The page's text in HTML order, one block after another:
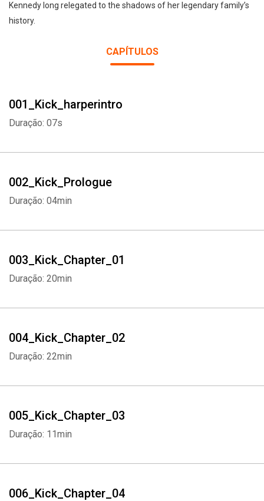
Kennedy long relegated to the shadows of her legendary family’s
history.
CAPÍTULOS
001_Kick_harperintro
Duração: 07s
002_Kick_Prologue
Duração: 04min
003_Kick_Chapter_01
Duração: 20min
004_Kick_Chapter_02
Duração: 22min
005_Kick_Chapter_03
Duração: 11min
006_Kick_Chapter_04